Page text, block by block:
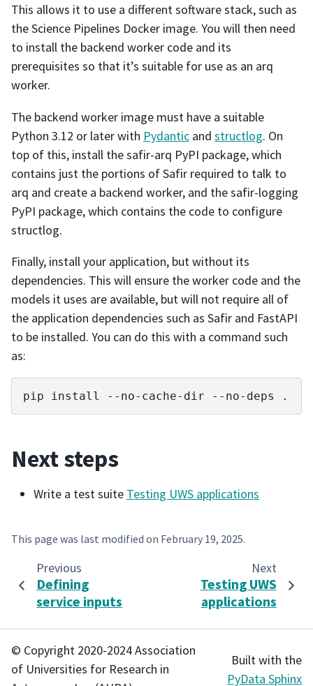
This allows it to use a different software stack, such as
the Science Pipelines Docker image. You will then need
to install the backend worker code and its
prerequisites so that it’s suitable for use as an arq
worker.
The backend worker image must have a suitable
Python 3.12 or later with Pydantic and structlog. On
top of this, install the safir-arq PyPI package, which
contains just the portions of Safir required to talk to
arq and create a backend worker, and the safir-logging
PyPI package, which contains the code to configure
structlog.
Finally, install your application, but without its
dependencies. This will ensure the worker code and the
models it uses are available, but will not require all of
the application dependencies such as Safir and FastAPI
to be installed. You can do this with a command such
as:
pip install --no-cache-dir --no-deps
Next steps
Write a test suite Testing UWS applications
This page was last modified on February 19, 2025.
Previous
Defining
service inputs
Next
Testing UWS
applications
© Copyright 2020-2024 Association
of Universities for Research in
Built with the
PyData Sphinx